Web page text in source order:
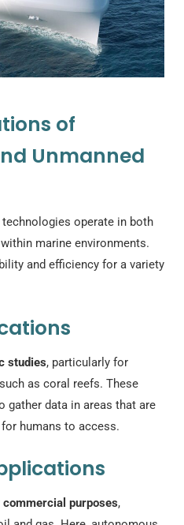
of
Unmanned
operate in both
within marine environments.
and efficiency for a variety
studies, particularly for
as coral reefs. These
gather data in areas that are
humans to access.
commercial purposes,